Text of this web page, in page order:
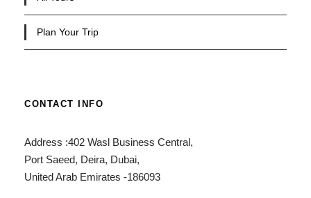
Plan Your Trip
CONTACT INFO
Address :402 Wasl Business Central,
Port Saeed, Deira, Dubai,
United Arab Emirates -186093